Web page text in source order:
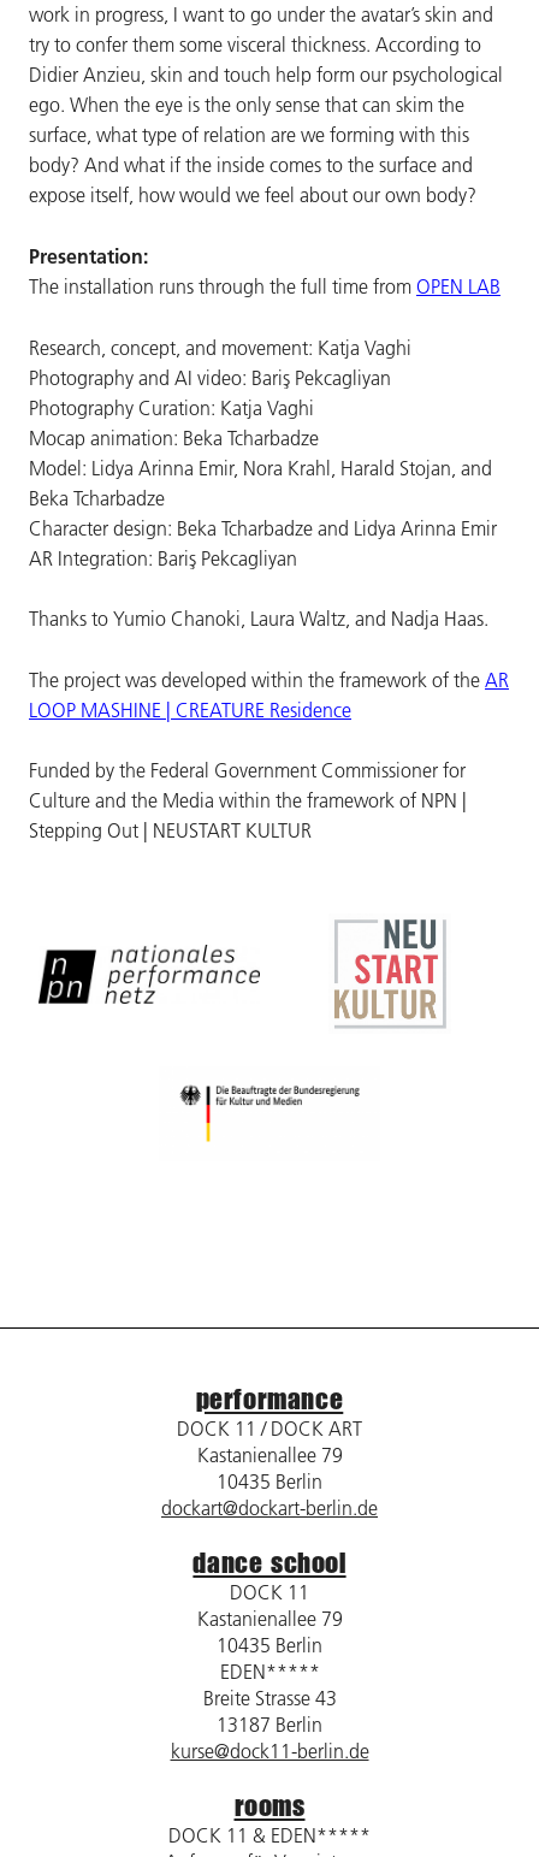
work in progress, I want to go under the avatar’s skin and
try to confer them some visceral thickness. According to
Didier Anzieu, skin and touch help form our psychological
ego. When the eye is the only sense that can skim the
surface, what type of relation are we forming with this
body? And what if the inside comes to the surface and
expose itself, how would we feel about our own body?
Presentation:
The installation runs through the full time from OPEN LAB
Research, concept, and movement: Katja Vaghi
Photography and AI video: Bariş Pekcagliyan
Photography Curation: Katja Vaghi
Mocap animation: Beka Tcharbadze
Model: Lidya Arinna Emir, Nora Krahl, Harald Stojan, and
Beka Tcharbadze
Character design: Beka Tcharbadze and Lidya Arinna Emir
AR Integration: Bariş Pekcagliyan
Thanks to Yumio Chanoki, Laura Waltz, and Nadja Haas.
The project was developed within the framework of the AR
LOOP MASHINE | CREATURE Residence
Funded by the Federal Government Commissioner for
Culture and the Media within the framework of NPN |
Stepping Out | NEUSTART KULTUR
performance
DOCK 11 / DOCK ART
Kastanienallee 79
10435 Berlin
dockart@dockart-berlin.de
dance school
DOCK 11
Kastanienallee 79
10435 Berlin
EDEN*****
Breite Strasse 43
13187 Berlin
kurse@dock11-berlin.de
rooms
DOCK 11 & EDEN*****